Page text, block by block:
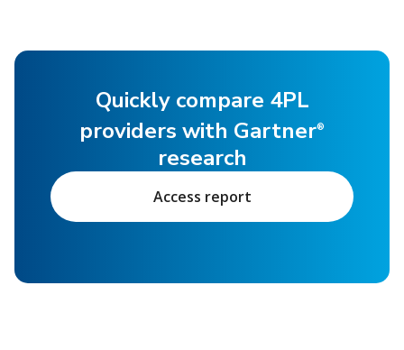
Quickly compare 4PL
providers with Gartner®
research
Access report